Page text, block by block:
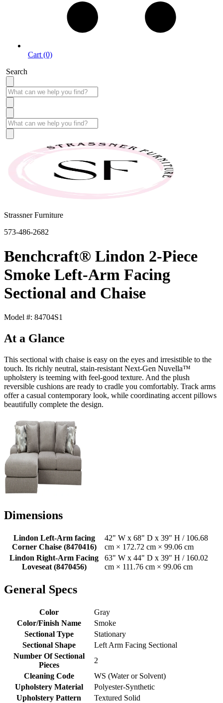
Cart (0)
Search
Strassner Furniture
573-486-2682
Benchcraft® Lindon 2-Piece
Smoke Left-Arm Facing
Sectional and Chaise
Model #: 84704S1
At a Glance
This sectional with chaise is easy on the eyes and irresistible to the
touch. Its richly neutral, stain-resistant Next-Gen Nuvella™
upholstery is teeming with feel-good texture. And the plush
reversible cushions are ready to cradle you comfortably. Track arms
offer a casual contemporary look, while coordinating accent pillows
beautifully complete the design.
Dimensions
Lindon Left-Arm facing
Corner Chaise (8470416)
42" W x 68" D x 39" H / 106.68
cm × 172.72 cm × 99.06 cm
Lindon Right-Arm Facing
Loveseat (8470456)
63" W x 44" D x 39" H / 160.02
cm × 111.76 cm × 99.06 cm
General Specs
Color
Gray
Color/Finish Name
Smoke
Sectional Type
Stationary
Sectional Shape
Left Arm Facing Sectional
Number Of Sectional
Pieces
2
Cleaning Code
WS (Water or Solvent)
Upholstery Material
Polyester-Synthetic
Upholstery Pattern
Textured Solid